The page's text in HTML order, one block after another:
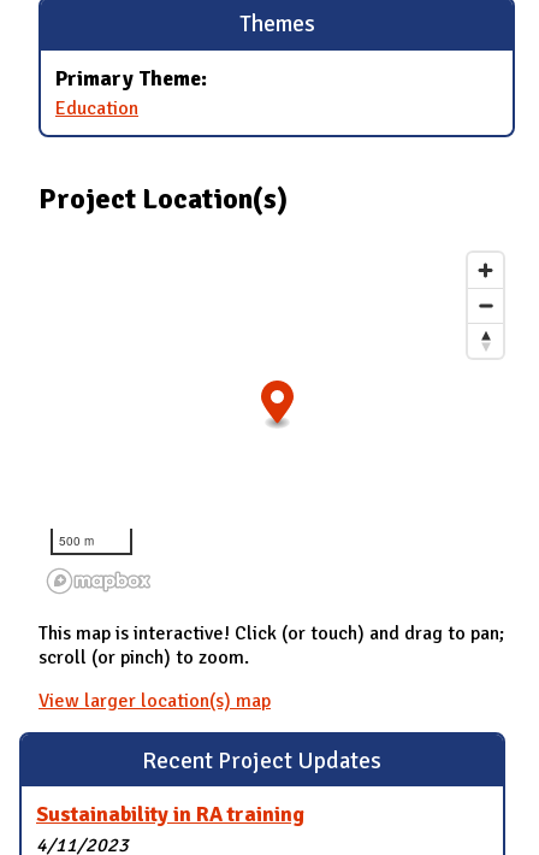
Recent Project Updates
Sustainability in RA training
4/11/2023
Themes
Primary Theme:
Education
Project Location(s)
500 m
This map is interactive! Click (or touch) and drag to pan;
scroll (or pinch) to zoom.
View larger location(s) map